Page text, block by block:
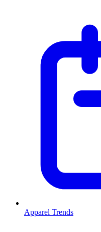
Apparel Trends